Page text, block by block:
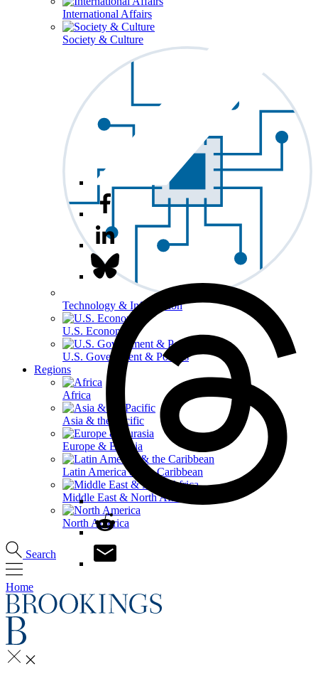
International Affairs
Society & Culture
Technology & Information
U.S. Economy
U.S. Government & Politics
Regions
Africa
Asia & the Pacific
Europe & Eurasia
Latin America & the Caribbean
Middle East & North Africa
North America
Search
Home